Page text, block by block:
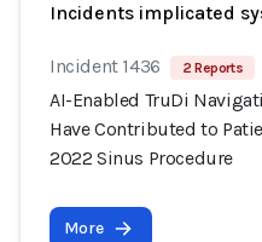
Incidents implicated
Incident 1436 2 Reports
AI-Enabled TruDi
Have Contributed to
2022 Sinus Procedure
More